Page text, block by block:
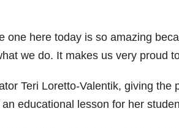
one here today is so amazing
we do. It makes us very proud
Teri Loretto-Valentik, giving
educational lesson for her